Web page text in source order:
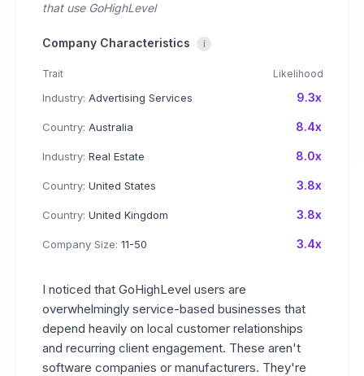
that use GoHighLevel
Company Characteristics i
Trait Likelihood
Industry: Advertising Services 9.3x
Country: Australia 8.4x
Industry: Real Estate 8.0x
Country: United States 3.8x
Country: United Kingdom 3.8x
Company Size: 11-50 3.4x
I noticed that GoHighLevel users are
overwhelmingly service-based businesses that
depend heavily on local customer relationships
and recurring client engagement. These aren't
software companies or manufacturers. They're